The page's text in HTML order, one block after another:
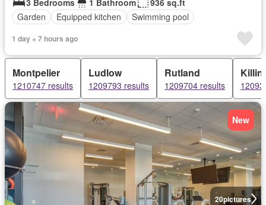
Garden
Equipped kitchen Swimming pool
1 day + 7 hours ago
Montpelier
1210747 results
Ludlow
1209793 results
Rutland
1209704 results
20pictures
New